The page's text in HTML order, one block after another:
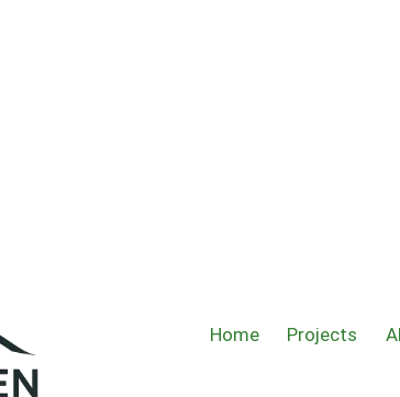
Home Projects